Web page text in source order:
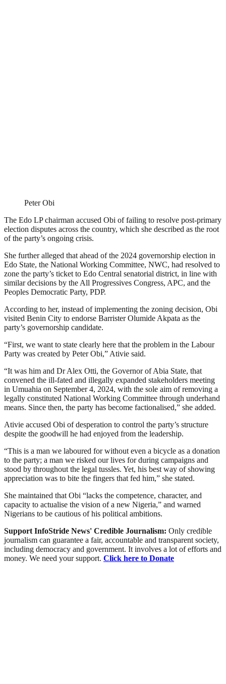
Peter Obi
The Edo LP chairman accused Obi of failing to resolve post-primary
election disputes across the country, which she described as the root
of the party’s ongoing crisis.
She further alleged that ahead of the 2024 governorship election in
Edo State, the National Working Committee, NWC, had resolved to
zone the party’s ticket to Edo Central senatorial district, in line with
similar decisions by the All Progressives Congress, APC, and the
Peoples Democratic Party, PDP.
According to her, instead of implementing the zoning decision, Obi
visited Benin City to endorse Barrister Olumide Akpata as the
party’s governorship candidate.
“First, we want to state clearly here that the problem in the Labour
Party was created by Peter Obi,” Ativie said.
“It was him and Dr Alex Otti, the Governor of Abia State, that
convened the ill-fated and illegally expanded stakeholders meeting
in Umuahia on September 4, 2024, with the sole aim of removing a
legally constituted National Working Committee through underhand
means. Since then, the party has become factionalised,” she added.
Ativie accused Obi of desperation to control the party’s structure
despite the goodwill he had enjoyed from the leadership.
“This is a man we laboured for without even a bicycle as a donation
to the party; a man we risked our lives for during campaigns and
stood by throughout the legal tussles. Yet, his best way of showing
appreciation was to bite the fingers that fed him,” she stated.
She maintained that Obi “lacks the competence, character, and
capacity to actualise the vision of a new Nigeria,” and warned
Nigerians to be cautious of his political ambitions.
Support InfoStride News' Credible Journalism: Only credible
journalism can guarantee a fair, accountable and transparent society,
including democracy and government. It involves a lot of efforts and
money. We need your support. Click here to Donate